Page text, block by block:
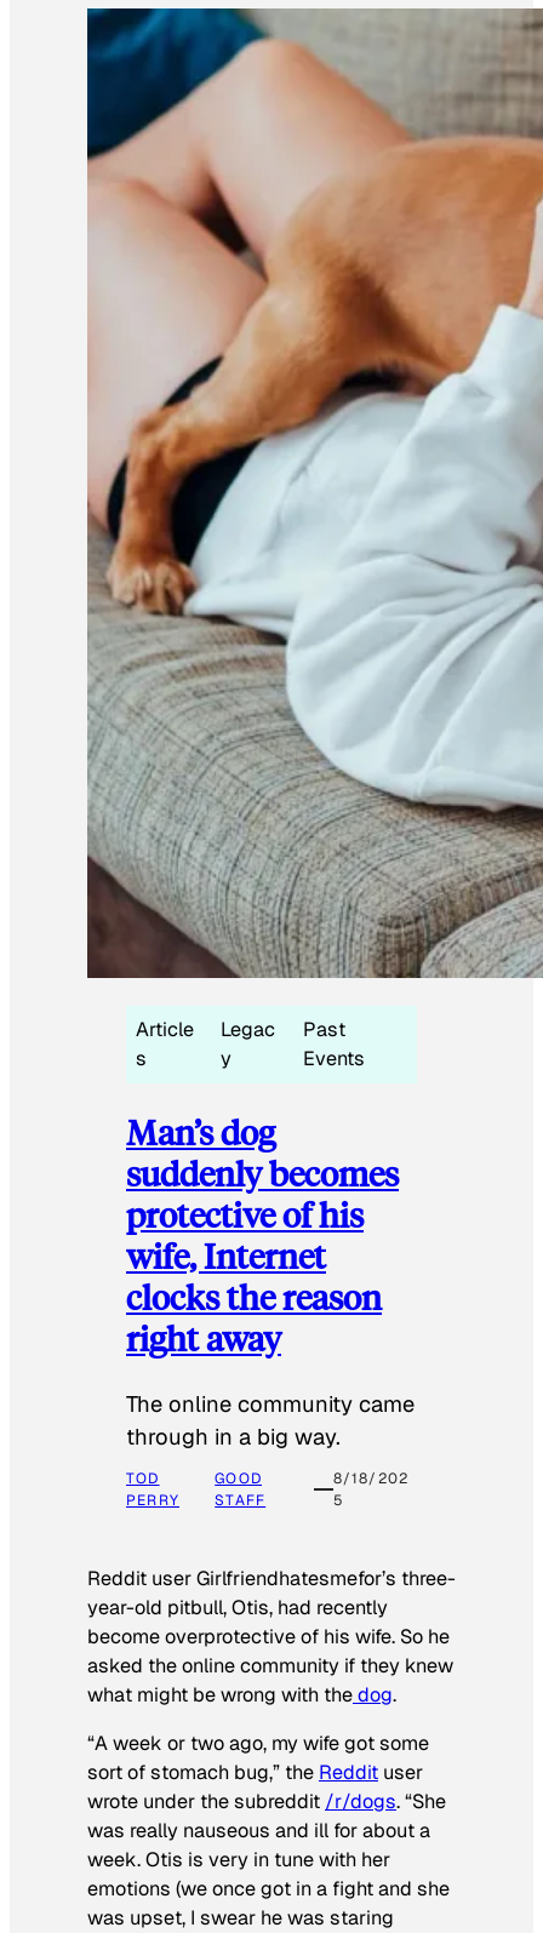
Article
s
Legac
y
Past
Events
Man’s dog
suddenly becomes
protective of his
wife, Internet
clocks the reason
right away
The online community came
through in a big way.
TOD
PERRY
GOOD
STAFF
8/18/202
5
Reddit user Girlfriendhatesmefor’s three-
year-old pitbull, Otis, had recently
become overprotective of his wife. So he
asked the online community if they knew
what might be wrong with thedog.
“A week or two ago, my wife got some
sort of stomach bug,” the Reddit user
wrote under the subreddit /r/dogs. “She
was really nauseous and ill for about a
week. Otis is very in tune with her
emotions (we once got in a fight and she
was upset, I swear he was staring